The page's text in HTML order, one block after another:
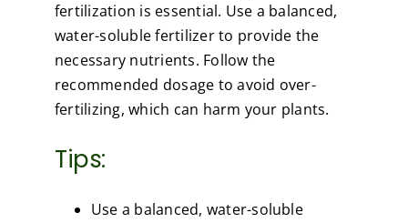
fertilization is essential. Use a balanced,
water-soluble fertilizer to provide the
necessary nutrients. Follow the
recommended dosage to avoid over-
fertilizing, which can harm your plants.
Tips:
Use a balanced, water-soluble